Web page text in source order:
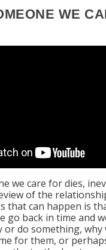
WE
we care for dies,
of the
that can happen is
go back in time and
or do something, why
for them, or